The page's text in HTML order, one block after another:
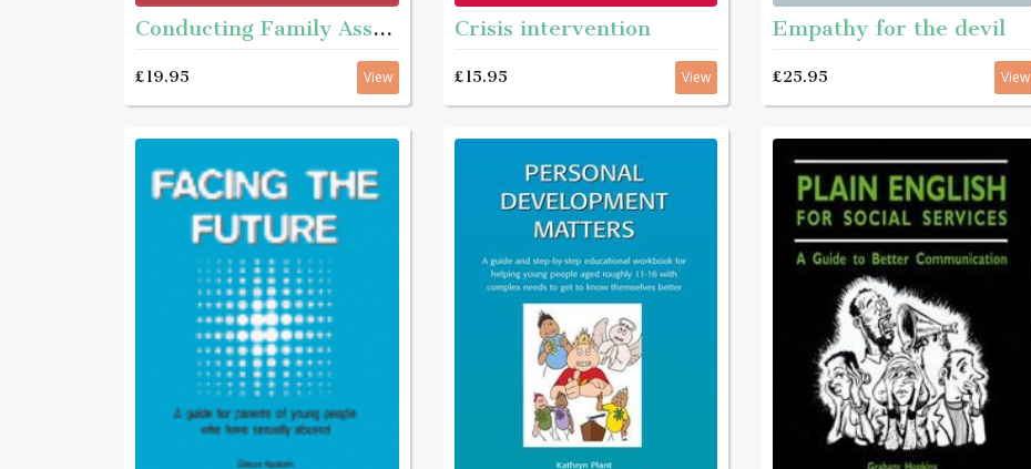
Conducting Family Assessments - A practice guide
£19.95 View
Crisis intervention
£15.95 View
Empathy for the devil
£25.95 View